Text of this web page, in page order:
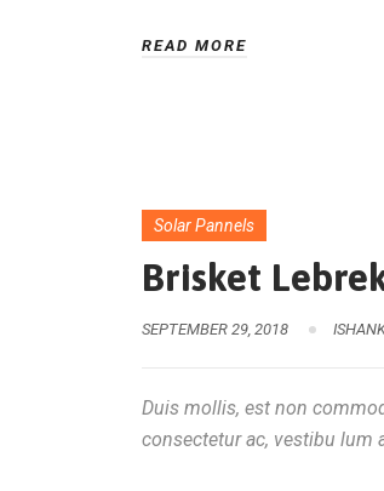
READ MORE
Solar Pannels
Brisket
SEPTEMBER 29, 2018
Duis mollis, est non
consectetur ac, vestibu lum